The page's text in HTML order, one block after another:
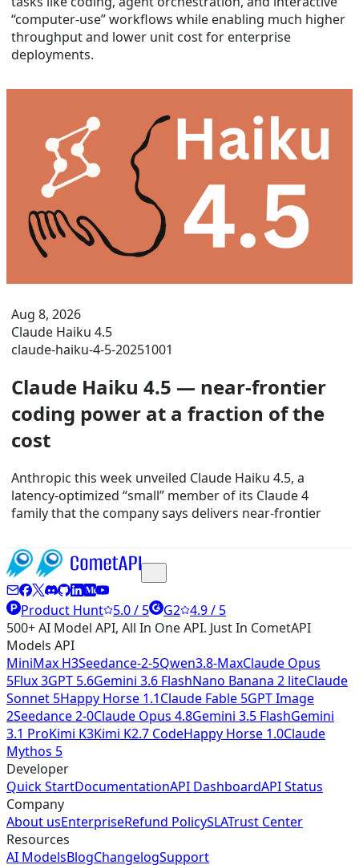
“computer-use” workflows while enabling much higher
throughput and lower unit cost for enterprise
deployments.
Aug 8, 2026
Claude Haiku 4.5
claude-haiku-4-5-20251001
Claude Haiku 4.5 — near-frontier
coding power at a fraction of the
cost
Anthropic this week unveiled Claude Haiku 4.5, a
latency-optimized “small” member of its Claude 4
family that the company says delivers near-frontier
Product Hunt 5.0 / 5 G2 4.9 / 5
500+ AI Model API, All In One API. Just In CometAPI
Models API
MiniMax H3Seedance-2-5Qwen3.8-MaxClaude Opus
5Flux 3GPT 5.6Gemini 3.6 FlashNano Banana 2 liteClaude
Sonnet 5Happy Horse 1.1Claude Fable 5GPT Image
2Seedance 2-0Claude Opus 4.8Gemini 3.5 FlashGemini
3.1 ProKimi K3Kimi K2.7 CodeHappy Horse 1.0Claude
Mythos 5
Developer
Quick StartDocumentationAPI DashboardAPI Status
Company
About usEnterpriseRefund PolicySLATrust Center
Resources
AI ModelsBlogChangelogSupport